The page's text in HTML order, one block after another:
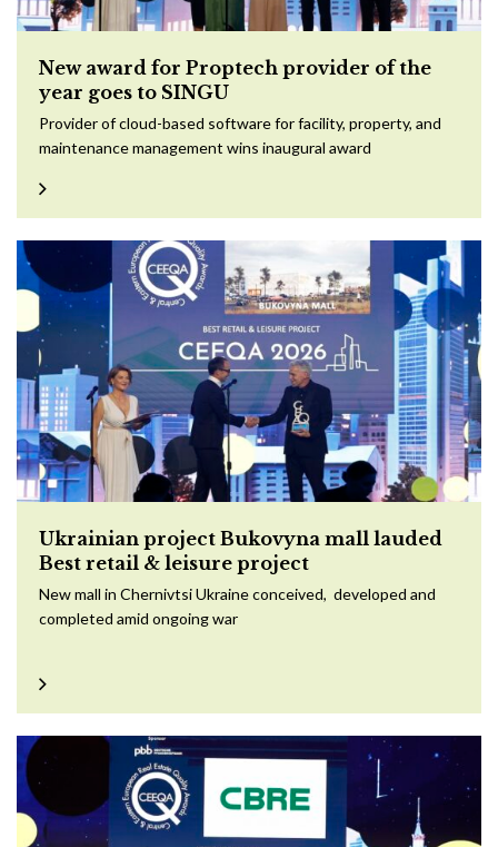
New award for Proptech provider of the
year goes to SINGU
Provider of cloud-based software for facility, property, and
maintenance management wins inaugural award
Ukrainian project Bukovyna mall lauded
Best retail & leisure project
New mall in Chernivtsi Ukraine conceived, developed and
completed amid ongoing war